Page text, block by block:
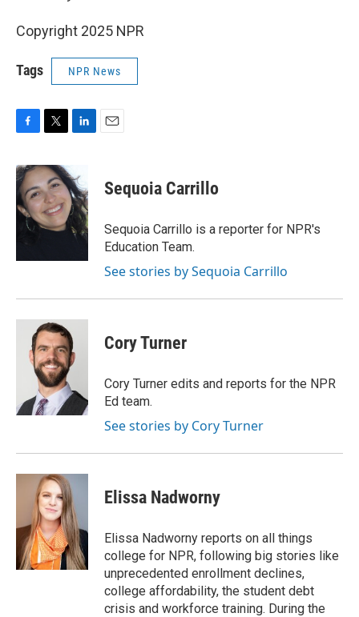
Copyright 2025 NPR
Tags NPR News
c
e
b
o
i
t
t
e
r
k
e
d
I
n
Sequoia Carrillo
Sequoia Carrillo is a reporter for NPR's
Education Team.
See stories by Sequoia Carrillo
Cory Turner
Cory Turner edits and reports for the NPR
Ed team.
See stories by Cory Turner
Elissa Nadworny
Elissa Nadworny reports on all things
college for NPR, following big stories like
unprecedented enrollment declines,
college affordability, the student debt
crisis and workforce training. During the